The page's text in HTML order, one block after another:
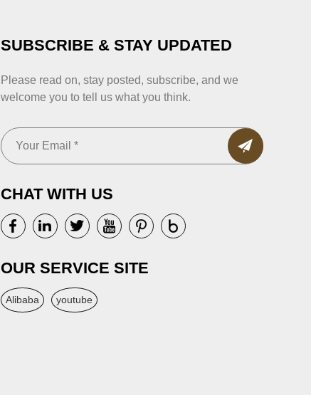
SUBSCRIBE & STAY UPDATED
Please read on, stay posted, subscribe, and we
welcome you to tell us what you think.
CHAT WITH US
OUR SERVICE SITE
Alibaba youtube